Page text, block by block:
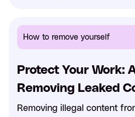
How to remove yourself
Protect Your Work:
Removing Leaked
Removing illegal content